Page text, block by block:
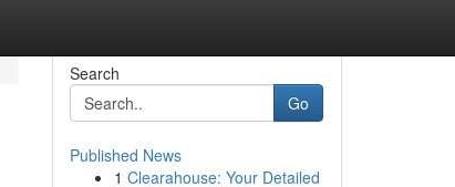
Search
Go
Published News
1 Clearahouse: Your Detailed